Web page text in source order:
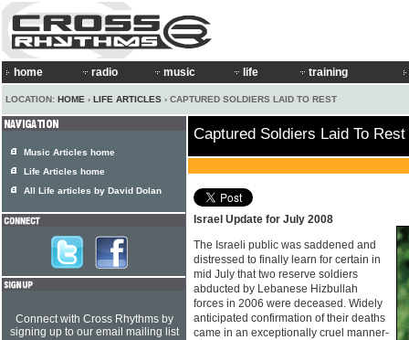
home radio music life training
LOCATION: HOME › LIFE ARTICLES › CAPTURED SOLDIERS LAID TO REST
Captured Soldiers Laid To Rest
Israel Update for July 2008
The Israeli public was saddened and
distressed to finally learn for certain in
mid July that two reserve soldiers
abducted by Lebanese Hizbullah
forces in 2006 were deceased. Widely
anticipated confirmation of their deaths
came in an exceptionally cruel manner-
Music Articles home
Life Articles home
All Life articles by David Dolan
Connect with Cross Rhythms by
signing up to our email mailing list